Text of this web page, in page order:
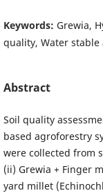
Keywords: Grewia,
quality, Water stable
Abstract
Soil quality
based agroforestry
were collected from
(ii) Grewia + Finger
yard millet